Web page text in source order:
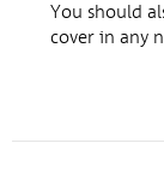
You should
cover in any